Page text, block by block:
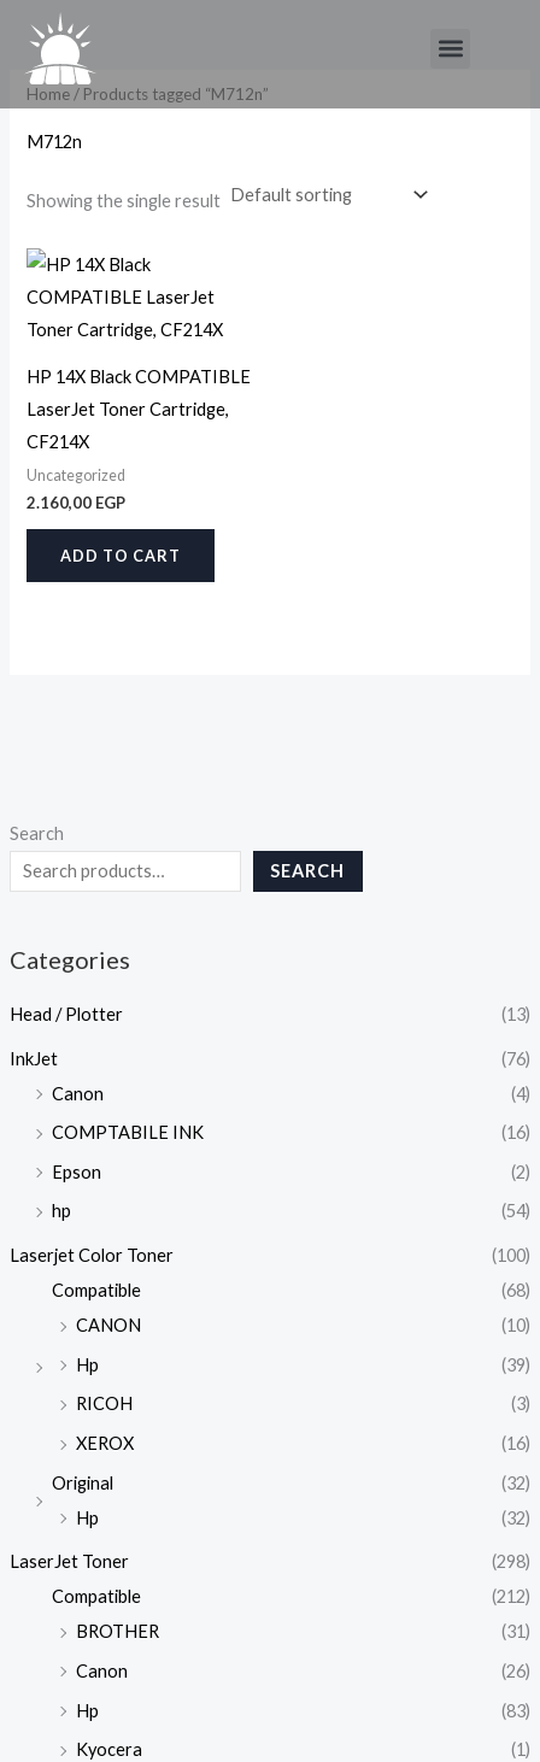
content
Menu
Search
SEARCH
Categories
Head / Plotter (13)
InkJet
(76)
Canon
(4)
COMPTABILE INK
(16)
Epson
(2)
hp
(54)
Laserjet Color Toner
(100)
Compatible
(68)
CANON
(10)
Hp
(39)
RICOH
(3)
XEROX
(16)
Original
(32)
Hp
(32)
LaserJet Toner
(298)
Compatible
(212)
BROTHER
(31)
Canon
(26)
Hp
(83)
Kyocera
(1)
Home/ Products tagged “M712n”
M712n
Showing the single result
HP 14X Black COMPATIBLE
LaserJet Toner Cartridge,
CF214X
Uncategorized
2.160,00 EGP
ADD TO CART